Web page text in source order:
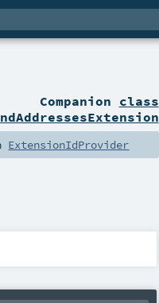
Companion class
ExtensionIdProvider